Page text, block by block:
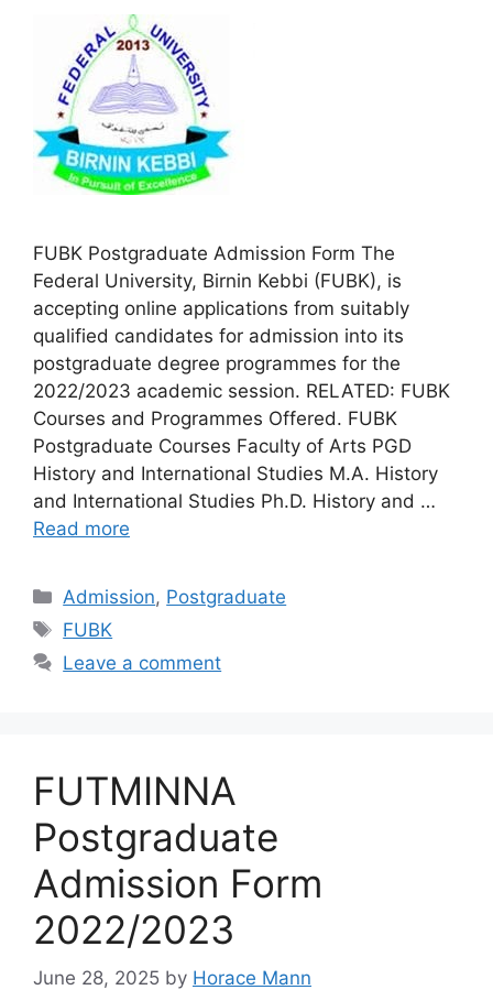
FUBK Postgraduate Admission Form The
Federal University, Birnin Kebbi (FUBK), is
accepting online applications from suitably
qualified candidates for admission into its
postgraduate degree programmes for the
2022/2023 academic session. RELATED: FUBK
Courses and Programmes Offered. FUBK
Postgraduate Courses Faculty of Arts PGD
History and International Studies M.A. History
and International Studies Ph.D. History and …
Read more
Categories
Admission, Postgraduate
Tags
FUBK
Leave a comment
FUTMINNA
Postgraduate
Admission Form
2022/2023
June 28, 2025 by Horace Mann